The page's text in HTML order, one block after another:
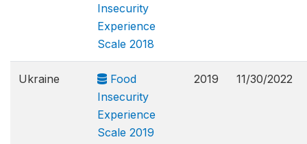
Insecurity
Experience
Scale 2018
Ukraine
Food
Insecurity
Experience
Scale 2019
2019 11/30/2022